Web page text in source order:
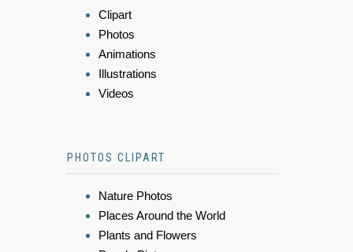
Clipart
Photos
Animations
Illustrations
Videos
PHOTOS CLIPART
Nature Photos
Places Around the World
Plants and Flowers